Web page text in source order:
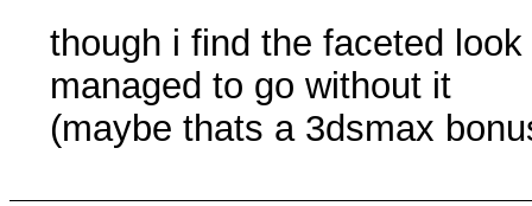
though i find the faceted
managed to go without it
(maybe thats a 3dsmax